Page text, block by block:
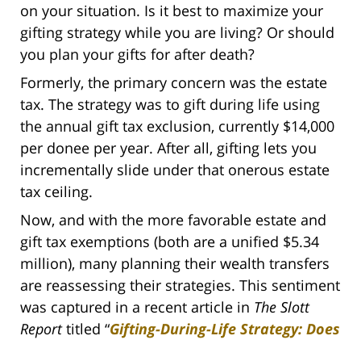
on your situation. Is it best to maximize your
gifting strategy while you are living? Or should
you plan your gifts for after death?
Formerly, the primary concern was the estate
tax. The strategy was to gift during life using
the annual gift tax exclusion, currently $14,000
per donee per year. After all, gifting lets you
incrementally slide under that onerous estate
tax ceiling.
Now, and with the more favorable estate and
gift tax exemptions (both are a unified $5.34
million), many planning their wealth transfers
are reassessing their strategies. This sentiment
was captured in a recent article in The Slott
Reporttitled “Gifting-During-Life Strategy: Does